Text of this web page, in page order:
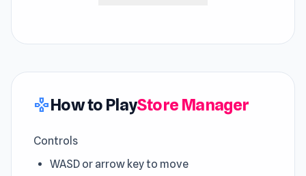
gamepadHow to PlayStore Manager
Controls
WASD or arrow key to move